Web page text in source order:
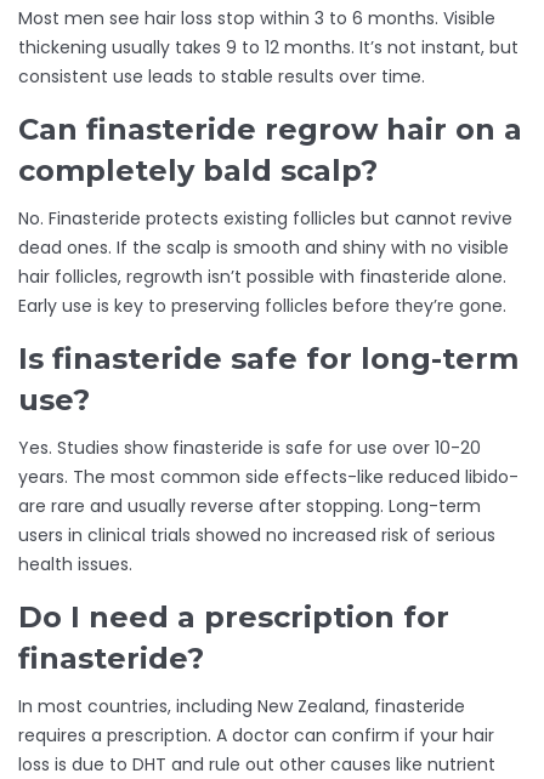
Most men see hair loss stop within 3 to 6 months. Visible
thickening usually takes 9 to 12 months. It’s not instant, but
consistent use leads to stable results over time.
Can finasteride regrow hair on a
completely bald scalp?
No. Finasteride protects existing follicles but cannot revive
dead ones. If the scalp is smooth and shiny with no visible
hair follicles, regrowth isn’t possible with finasteride alone.
Early use is key to preserving follicles before they’re gone.
Is finasteride safe for long-term
use?
Yes. Studies show finasteride is safe for use over 10-20
years. The most common side effects-like reduced libido-
are rare and usually reverse after stopping. Long-term
users in clinical trials showed no increased risk of serious
health issues.
Do I need a prescription for
finasteride?
In most countries, including New Zealand, finasteride
requires a prescription. A doctor can confirm if your hair
loss is due to DHT and rule out other causes like nutrient